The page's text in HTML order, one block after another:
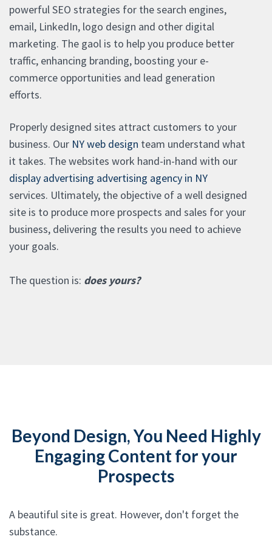
powerful SEO strategies for the search engines,
email, LinkedIn, logo design and other digital
marketing. The gaol is to help you produce better
traffic, enhancing branding, boosting your e-
commerce opportunities and lead generation
efforts.
Properly designed sites attract customers to your
business. Our NY web design team understand what
it takes. The websites work hand-in-hand with our
display advertising advertising agency in NY
services. Ultimately, the objective of a well designed
site is to produce more prospects and sales for your
business, delivering the results you need to achieve
your goals.
The question is: does yours?
Beyond Design, You Need Highly
Engaging Content for your
Prospects
A beautiful site is great. However, don't forget the
substance.